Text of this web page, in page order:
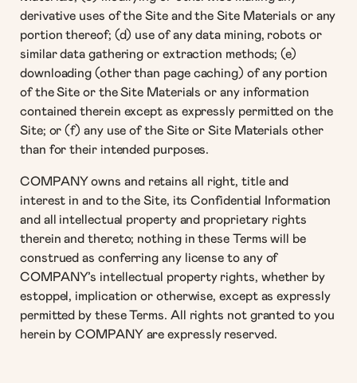
derivative uses of the Site and the Site Materials or any
portion thereof; (d) use of any data mining, robots or
similar data gathering or extraction methods; (e)
downloading (other than page caching) of any portion
of the Site or the Site Materials or any information
contained therein except as expressly permitted on the
Site; or (f) any use of the Site or Site Materials other
than for their intended purposes.
COMPANY owns and retains all right, title and
interest in and to the Site, its Confidential Information
and all intellectual property and proprietary rights
therein and thereto; nothing in these Terms will be
construed as conferring any license to any of
COMPANY’s intellectual property rights, whether by
estoppel, implication or otherwise, except as expressly
permitted by these Terms. All rights not granted to you
herein by COMPANY are expressly reserved.